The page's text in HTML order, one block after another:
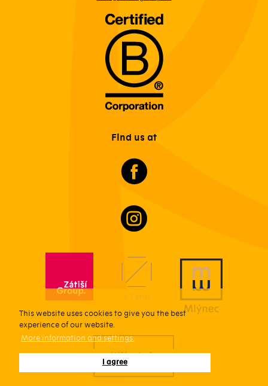
This website uses cookies to give you the best
experience of our website.
More information and settings.
I agree
Find us at